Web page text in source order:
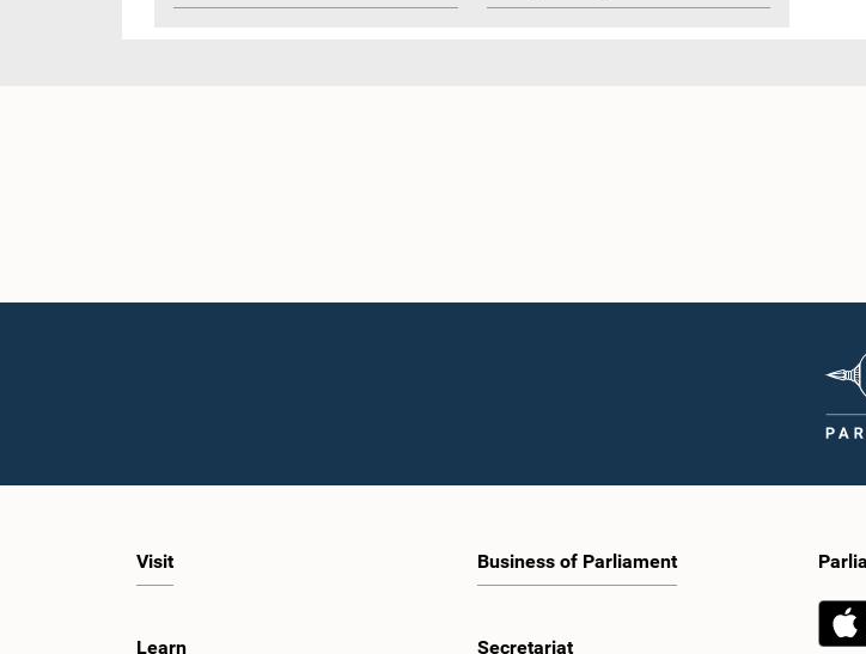
Visit
Learn
Business of Parliament
Secretariat